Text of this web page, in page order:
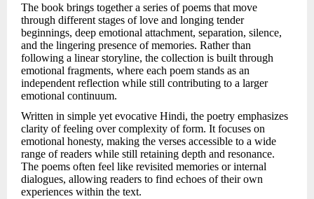
The book brings together a series of poems that move
through different stages of love and longing tender
beginnings, deep emotional attachment, separation, silence,
and the lingering presence of memories. Rather than
following a linear storyline, the collection is built through
emotional fragments, where each poem stands as an
independent reflection while still contributing to a larger
emotional continuum.
Written in simple yet evocative Hindi, the poetry emphasizes
clarity of feeling over complexity of form. It focuses on
emotional honesty, making the verses accessible to a wide
range of readers while still retaining depth and resonance.
The poems often feel like revisited memories or internal
dialogues, allowing readers to find echoes of their own
experiences within the text.